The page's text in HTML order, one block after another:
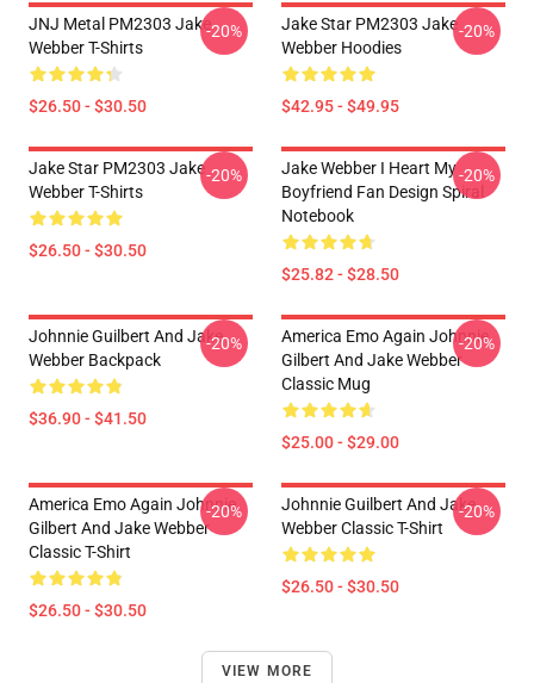
JNJ Metal PM2303 Jake
Webber T-Shirts
$26.50 - $30.50
-20%
Jake Star PM2303 Jake
Webber Hoodies
$42.95 - $49.95
-20%
Jake Star PM2303 Jake
Webber T-Shirts
$26.50 - $30.50
-20%
Jake Webber I Heart My
Boyfriend Fan Design Spiral
Notebook
$25.82 - $28.50
-20%
Johnnie Guilbert And Jake
Webber Backpack
$36.90 - $41.50
-20%
America Emo Again Johnnie
Gilbert And Jake Webber
Classic Mug
$25.00 - $29.00
-20%
America Emo Again Johnnie
Gilbert And Jake Webber
Classic T-Shirt
$26.50 - $30.50
-20%
Johnnie Guilbert And Jake
Webber Classic T-Shirt
$26.50 - $30.50
-20%
VIEW MORE